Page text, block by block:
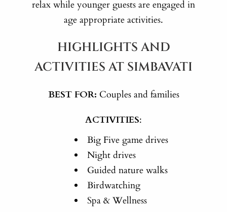
relax while younger guests are engaged in
age appropriate activities.
HIGHLIGHTS AND
ACTIVITIES AT SIMBAVATI
BEST FOR: Couples and families
ACTIVITIES:
Big Five game drives
Night drives
Guided nature walks
Birdwatching
Spa & Wellness